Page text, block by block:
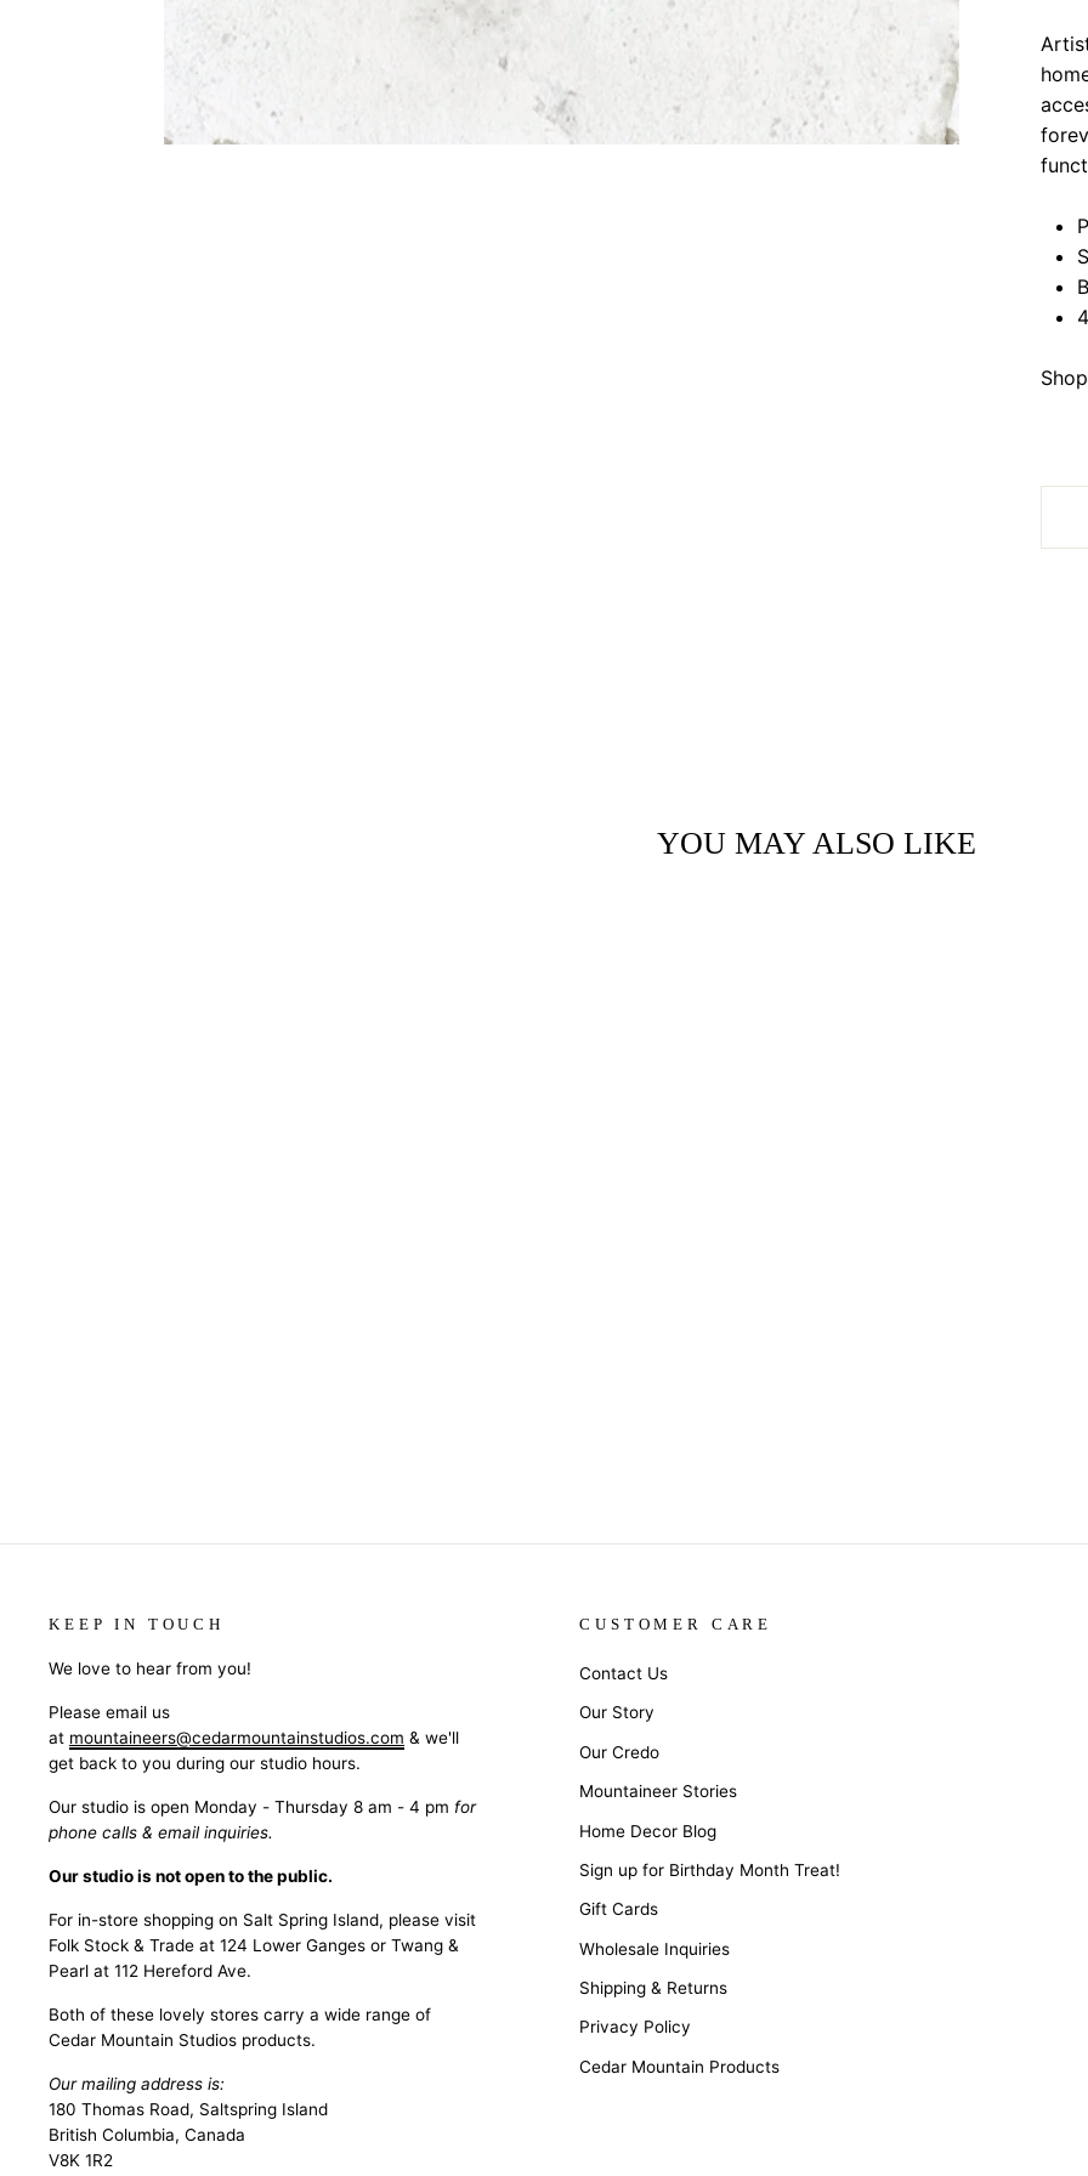
YOU MAY ALSO LIKE
KEEP IN TOUCH
We love to hear from you!
Please email us
at mountaineers@cedarmountainstudios.com & we'll
get back to you during our studio hours.
Our studio is open Monday - Thursday 8 am - 4 pm for
phone calls & email inquiries.
Our studio is not open to the public.
For in-store shopping on Salt Spring Island, please visit
Folk Stock & Trade at 124 Lower Ganges or Twang &
Pearl at 112 Hereford Ave.
Both of these lovely stores carry a wide range of
Cedar Mountain Studios products.
Our mailing address is:
180 Thomas Road, Saltspring Island
British Columbia, Canada
V8K 1R2
CUSTOMER CARE
Contact Us
Our Story
Our Credo
Mountaineer Stories
Home Decor Blog
Sign up for Birthday Month Treat!
Gift Cards
Wholesale Inquiries
Shipping & Returns
Privacy Policy
Cedar Mountain Products